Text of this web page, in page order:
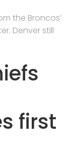
the Broncos’
Denver still
first